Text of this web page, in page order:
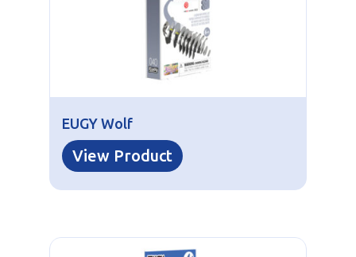
EUGY Wolf
View Product